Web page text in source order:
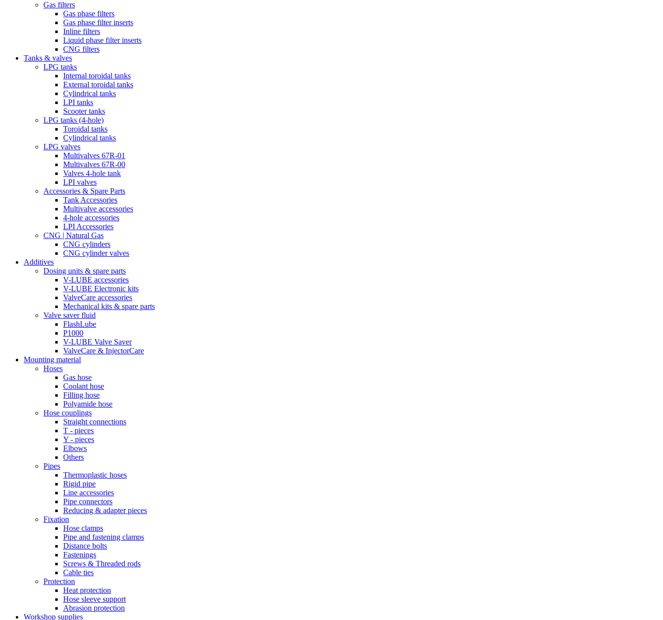
Gas filters
Gas phase filters
Gas phase filter inserts
Inline filters
Liquid phase filter inserts
CNG filters
Tanks & valves
LPG tanks
Internal toroidal tanks
External toroidal tanks
Cylindrical tanks
LPI tanks
Scooter tanks
LPG tanks (4-hole)
Toroidal tanks
Cylindrical tanks
LPG valves
Multivalves 67R-01
Multivalves 67R-00
Valves 4-hole tank
LPI valves
Accessories & Spare Parts
Tank Accessories
Multivalve accessories
4-hole accessories
LPI Accessories
CNG | Natural Gas
CNG cylinders
CNG cylinder valves
Additives
Dosing units & spare parts
V-LUBE accessories
V-LUBE Electronic kits
ValveCare accessories
Mechanical kits & spare parts
Valve saver fluid
FlashLube
P1000
V-LUBE Valve Saver
ValveCare & InjectorCare
Mounting material
Hoses
Gas hose
Coolant hose
Filling hose
Polyamide hose
Hose couplings
Straight connections
T - pieces
Y - pieces
Elbows
Others
Pipes
Thermoplastic hoses
Rigid pipe
Line accessories
Pipe connectors
Reducing & adapter pieces
Fixation
Hose clamps
Pipe and fastening clamps
Distance bolts
Fastenings
Screws & Threaded rods
Cable ties
Protection
Heat protection
Hose sleeve support
Abrasion protection
Workshop supplies